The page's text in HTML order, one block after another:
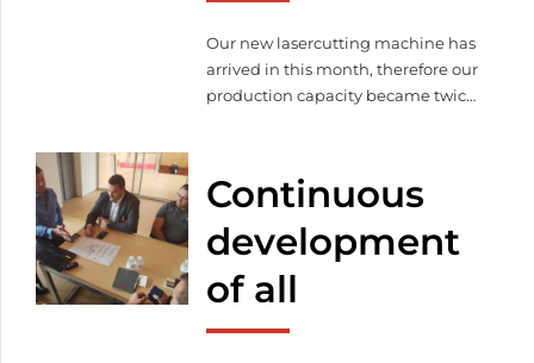
Our new lasercutting machine has
arrived in this month, therefore our
production capacity became twice
Continuous
development
of all